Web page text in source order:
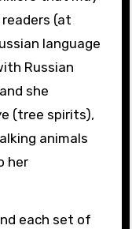
(at
language
Russian
she
(tree spirits),
animals
her
each set of